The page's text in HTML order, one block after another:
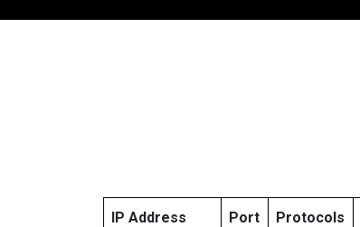
IP Address Port Protocols